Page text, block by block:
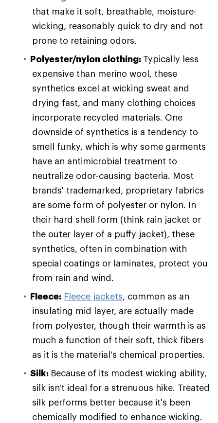
that make it soft, breathable, moisture-
wicking, reasonably quick to dry and not
prone to retaining odors.
Polyester/nylon clothing: Typically less
expensive than merino wool, these
synthetics excel at wicking sweat and
drying fast, and many clothing choices
incorporate recycled materials. One
downside of synthetics is a tendency to
smell funky, which is why some garments
have an antimicrobial treatment to
neutralize odor-causing bacteria. Most
brands' trademarked, proprietary fabrics
are some form of polyester or nylon. In
their hard shell form (think rain jacket or
the outer layer of a puffy jacket), these
synthetics, often in combination with
special coatings or laminates, protect you
from rain and wind.
Fleece: Fleece jackets, common as an
insulating mid layer, are actually made
from polyester, though their warmth is as
much a function of their soft, thick fibers
as it is the material's chemical properties.
Silk: Because of its modest wicking ability,
silk isn't ideal for a strenuous hike. Treated
silk performs better because it's been
chemically modified to enhance wicking.